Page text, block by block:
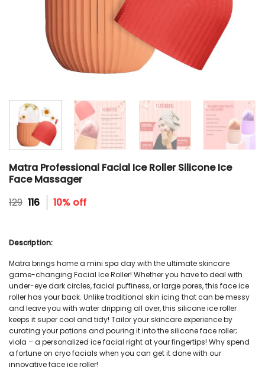
Matra Professional Facial Ice Roller Silicone Ice
Face Massager
129 Original
price
116Current
price
10% off
Description:
Matra brings home a mini spa day with the ultimate skincare
game-changing Facial Ice Roller! Whether you have to deal with
under-eye dark circles, facial puffiness, or large pores, this face ice
roller has your back. Unlike traditional skin icing that can be messy
and leave you with water dripping all over, this silicone ice roller
keeps it super cool and tidy! Tailor your skincare experience by
curating your potions and pouring it into the silicone face roller;
viola – a personalized ice facial right at your fingertips! Why spend
a fortune on cryo facials when you can get it done with our
innovative face ice roller!